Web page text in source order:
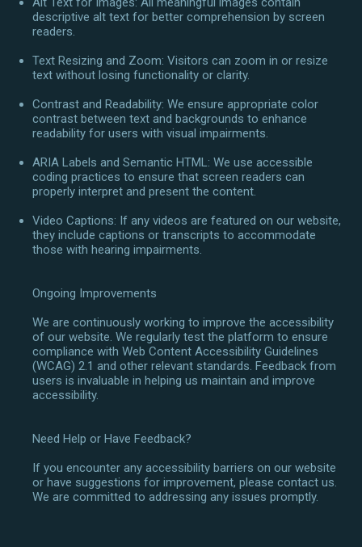
descriptive alt text for better comprehension by screen
readers.
Text Resizing and Zoom: Visitors can zoom in or resize
text without losing functionality or clarity.
Contrast and Readability: We ensure appropriate color
contrast between text and backgrounds to enhance
readability for users with visual impairments.
ARIA Labels and Semantic HTML: We use accessible
coding practices to ensure that screen readers can
properly interpret and present the content.
Video Captions: If any videos are featured on our website,
they include captions or transcripts to accommodate
those with hearing impairments.
Ongoing Improvements
We are continuously working to improve the accessibility
of our website. We regularly test the platform to ensure
compliance with Web Content Accessibility Guidelines
(WCAG) 2.1 and other relevant standards. Feedback from
users is invaluable in helping us maintain and improve
accessibility.
Need Help or Have Feedback?
If you encounter any accessibility barriers on our website
or have suggestions for improvement, please contact us.
We are committed to addressing any issues promptly.